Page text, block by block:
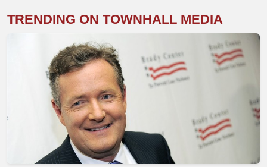
TRENDING ON TOWNHALL MEDIA